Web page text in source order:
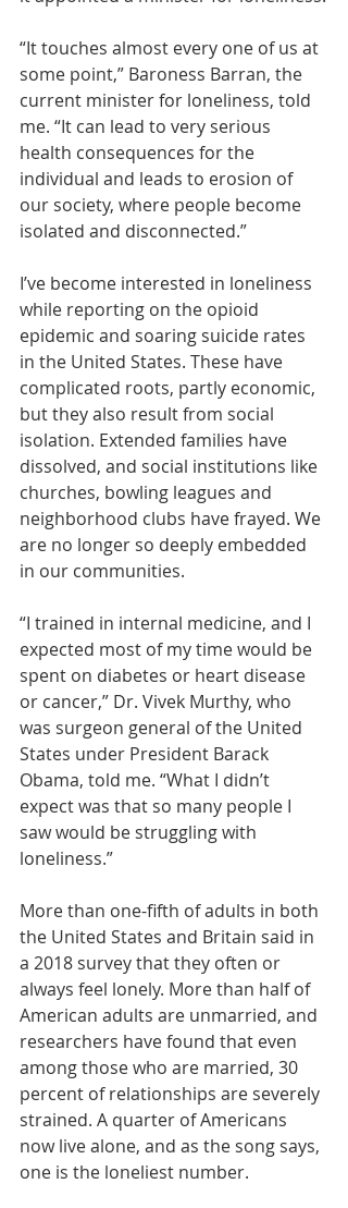
“It touches almost every one of us at
some point,” Baroness Barran, the
current minister for loneliness, told
me. “It can lead to very serious
health consequences for the
individual and leads to erosion of
our society, where people become
isolated and disconnected.”
I’ve become interested in loneliness
while reporting on the opioid
epidemic and soaring suicide rates
in the United States. These have
complicated roots, partly economic,
but they also result from social
isolation. Extended families have
dissolved, and social institutions like
churches, bowling leagues and
neighborhood clubs have frayed. We
are no longer so deeply embedded
in our communities.
“I trained in internal medicine, and I
expected most of my time would be
spent on diabetes or heart disease
or cancer,” Dr. Vivek Murthy, who
was surgeon general of the United
States under President Barack
Obama, told me. “What I didn’t
expect was that so many people I
saw would be struggling with
loneliness.”
More than one-fifth of adults in both
the United States and Britain said in
a 2018 survey that they often or
always feel lonely. More than half of
American adults are unmarried, and
researchers have found that even
among those who are married, 30
percent of relationships are severely
strained. A quarter of Americans
now live alone, and as the song says,
one is the loneliest number.